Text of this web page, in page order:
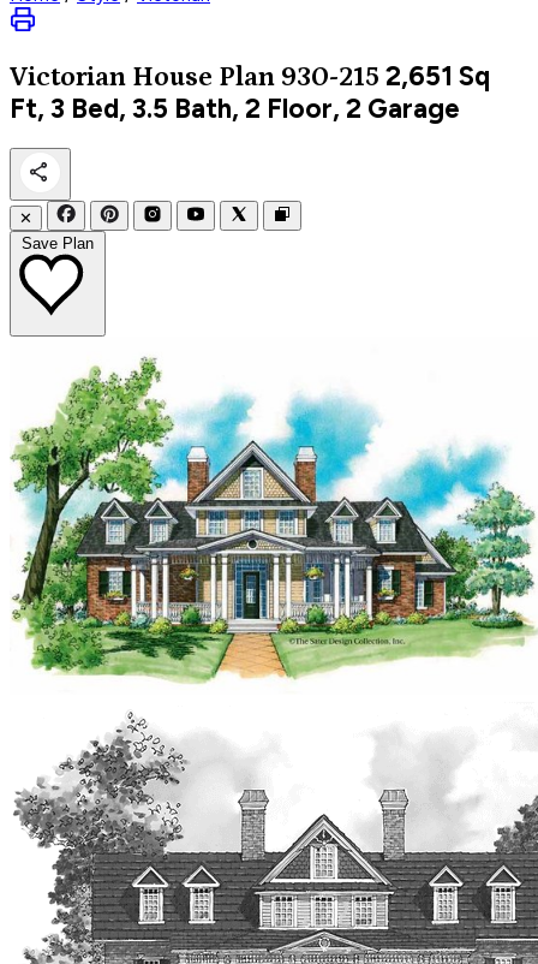
Victorian House Plan 930-215 2,651 Sq
Ft, 3 Bed, 3.5 Bath, 2 Floor, 2 Garage
✕
Save Plan